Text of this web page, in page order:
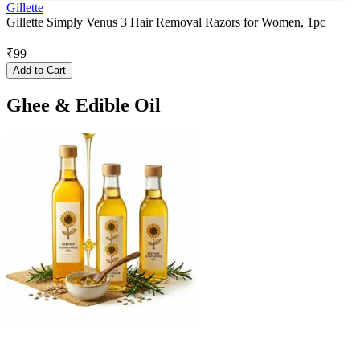
Gillette
Gillette Simply Venus 3 Hair Removal Razors for Women, 1pc
₹99
Add to Cart
Ghee & Edible Oil